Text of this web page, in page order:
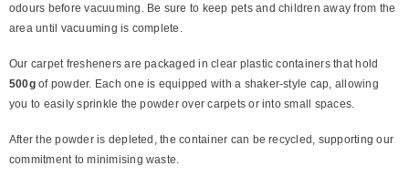
odours before vacuuming. Be sure to keep pets and children away from the
area until vacuuming is complete.
Our carpet fresheners are packaged in clear plastic containers that hold
500gof powder. Each one is equipped with a shaker-style cap, allowing
you to easily sprinkle the powder over carpets or into small spaces.
After the powder is depleted, the container can be recycled, supporting our
commitment to minimising waste.